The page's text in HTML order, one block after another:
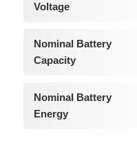
Voltage
Nominal Battery
Capacity
Nominal Battery
Energy